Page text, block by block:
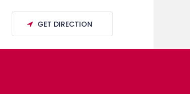
GET DIRECTION